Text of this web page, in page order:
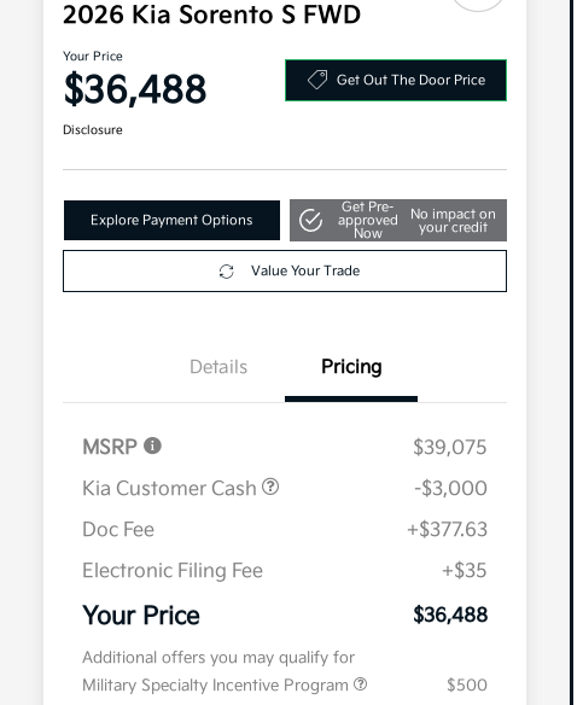
2026 Kia Sorento S FWD
Your Price
$36,488 Get Out The Door Price
Disclosure
Explore Payment Options
Get Pre-
approved
Now
No impact on
your credit
Value Your Trade
Details Pricing
MSRP
$39,075
Kia Customer Cash
-$3,000
Doc Fee
+$377.63
Electronic Filing Fee
+$35
Your Price $36,488
Additional offers you may qualify for
Military Specialty Incentive Program
$500